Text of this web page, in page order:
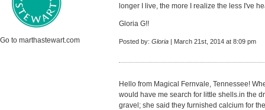
Go to marthastewart.com
longer I live, the more I realize the less I've
Gloria G!!
Posted by: Gloria | March 21st, 2014 at 8:09 pm
Hello from Magical Fernvale, Tennessee!
would have me search for little shells.in the
gravel; she said they furnished calcium for